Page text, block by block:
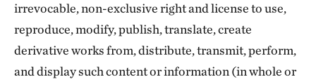
irrevocable, non-exclusive right and license to use,
reproduce, modify, publish, translate, create
derivative works from, distribute, transmit, perform,
and display such content or information (in whole or